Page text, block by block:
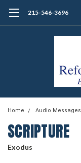
215-546-3696
Home Audio Messages
SCRIPTURE
Exodus